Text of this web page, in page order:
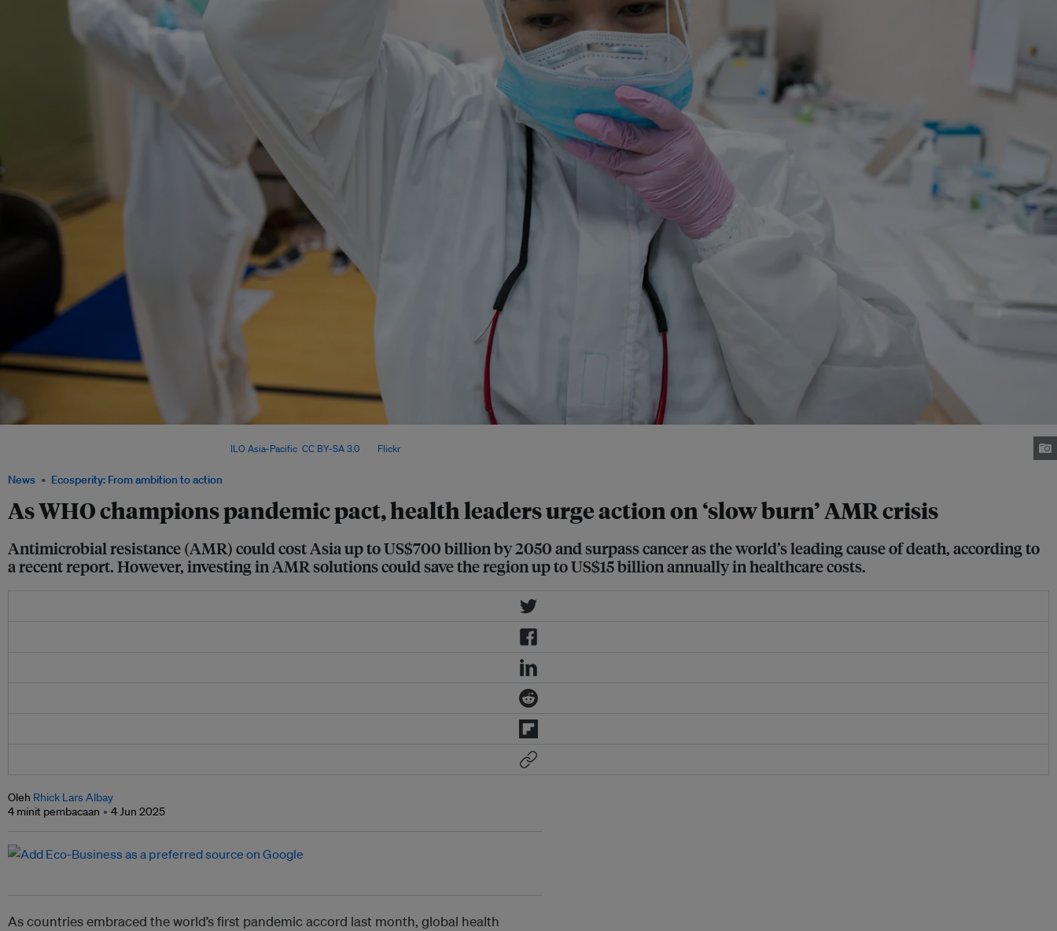
News Ecosperity: From ambition to action
As WHO champions pandemic pact, health leaders urge action on ‘slow burn’ AMR crisis
Antimicrobial resistance (AMR) could cost Asia up to US$700 billion by 2050 and surpass cancer as the world’s leading cause of death, according to
a recent report. However, investing in AMR solutions could save the region up to US$15 billion annually in healthcare costs.
ILO Asia-Pacific CC BY-SA 3.0, via Flickr.
Oleh Rhick Lars Albay
4 minit pembacaan
4 Jun 2025
As countries embraced the world’s first pandemic accord last month, global health